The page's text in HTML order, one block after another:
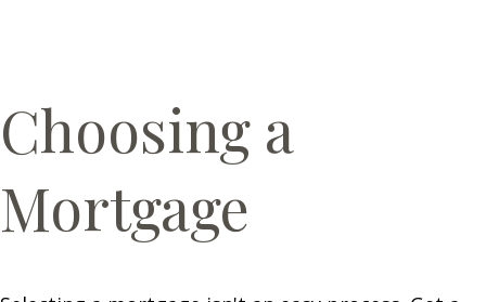
Choosing a
Mortgage